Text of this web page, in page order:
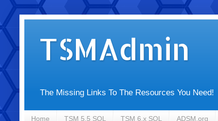
TSMAdmin
The Missing Links To The Resources You Need!
Home TSM 5.5 SQL TSM 6.x SQL ADSM.org